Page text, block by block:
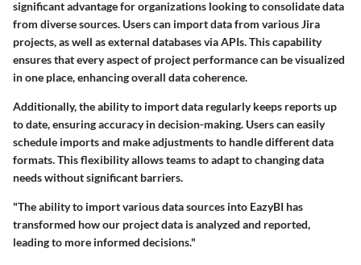
significant advantage for organizations looking to consolidate data
from diverse sources. Users can import data from various Jira
projects, as well as external databases via APIs. This capability
ensures that every aspect of project performance can be visualized
in one place, enhancing overall data coherence.
Additionally, the ability to import data regularly keeps reports up
to date, ensuring accuracy in decision-making. Users can easily
schedule imports and make adjustments to handle different data
formats. This flexibility allows teams to adapt to changing data
needs without significant barriers.
"The ability to import various data sources into EazyBI has
transformed how our project data is analyzed and reported,
leading to more informed decisions."